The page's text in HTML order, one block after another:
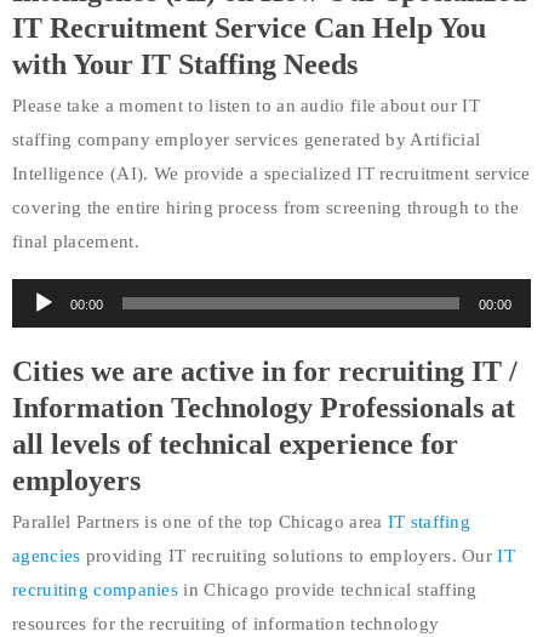
IT Recruitment Service Can Help You
with Your IT Staffing Needs
Please take a moment to listen to an audio file about our IT
staffing company employer services generated by Artificial
Intelligence (AI). We provide a specialized IT recruitment service
covering the entire hiring process from screening through to the
final placement.
Audio
Player
00:00 00:00
Cities we are active in for recruiting IT /
Information Technology Professionals at
all levels of technical experience for
employers
Parallel Partners is one of the top Chicago area IT staffing
agencies providing IT recruiting solutions to employers. OurIT
recruiting companies in Chicago provide technical staffing
resources for the recruiting of information technology